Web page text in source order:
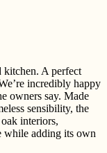
kitchen. A perfect
incredibly happy
owners say. Made
sensibility, the
interiors,
while adding its own